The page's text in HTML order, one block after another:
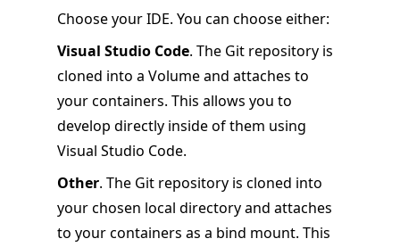
Choose your IDE. You can choose either:
Visual Studio Code. The Git repository is
cloned into a Volume and attaches to
your containers. This allows you to
develop directly inside of them using
Visual Studio Code.
Other. The Git repository is cloned into
your chosen local directory and attaches
to your containers as a bind mount. This